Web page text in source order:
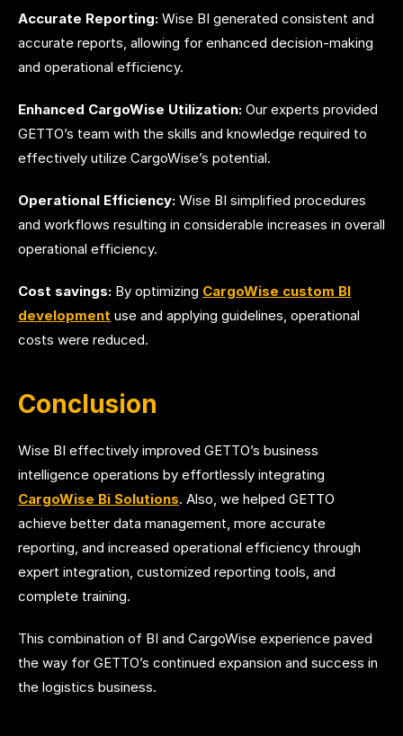
Accurate Reporting: Wise BI generated consistent and
accurate reports, allowing for enhanced decision-making
and operational efficiency.
Enhanced CargoWise Utilization: Our experts provided
GETTO’s team with the skills and knowledge required to
effectively utilize CargoWise’s potential.
Operational Efficiency: Wise BI simplified procedures
and workflows resulting in considerable increases in overall
operational efficiency.
Cost savings: By optimizing CargoWise custom BI
development use and applying guidelines, operational
costs were reduced.
Conclusion
Wise BI effectively improved GETTO’s business
intelligence operations by effortlessly integrating
CargoWise Bi Solutions. Also, we helped GETTO
achieve better data management, more accurate
reporting, and increased operational efficiency through
expert integration, customized reporting tools, and
complete training.
This combination of BI and CargoWise experience paved
the way for GETTO’s continued expansion and success in
the logistics business.